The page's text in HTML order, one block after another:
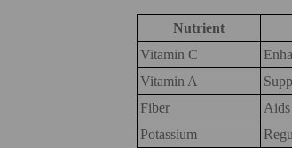
Nutrient
Vitamin C
Vitamin A
Fiber
Aids
Potassium